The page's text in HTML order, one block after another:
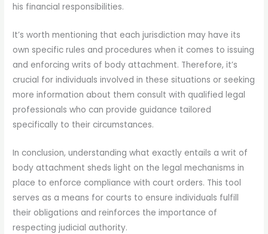
his financial responsibilities.
It’s worth mentioning that each jurisdiction may have its
own specific rules and procedures when it comes to issuing
and enforcing writs of body attachment. Therefore, it’s
crucial for individuals involved in these situations or seeking
more information about them consult with qualified legal
professionals who can provide guidance tailored
specifically to their circumstances.
In conclusion, understanding what exactly entails a writ of
body attachment sheds light on the legal mechanisms in
place to enforce compliance with court orders. This tool
serves as a means for courts to ensure individuals fulfill
their obligations and reinforces the importance of
respecting judicial authority.